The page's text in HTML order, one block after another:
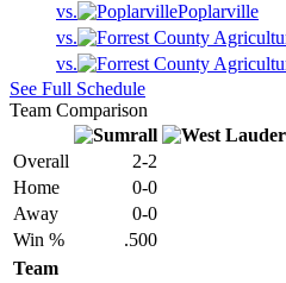
vs.
Poplarville
vs.
vs.
See Full Schedule
Team Comparison
Overall 2-2
Home
0-0
Away
0-0
Win %
.500
Team